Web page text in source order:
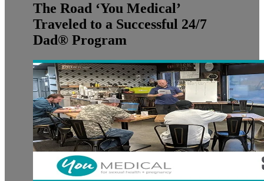
The Road ‘You Medical’
Traveled to a Successful 24/7
Dad® Program